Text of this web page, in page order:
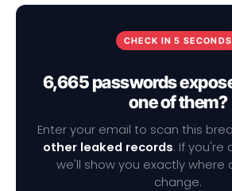
CHECK IN 5 SECONDS
6,665 passwords
one of them?
Enter your email to scan this
other leaked records. If you're
we'll show you exactly where
change.